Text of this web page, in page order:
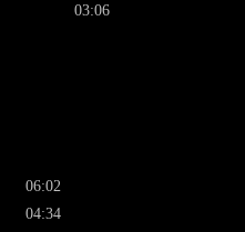
03:06
06:02
04:34